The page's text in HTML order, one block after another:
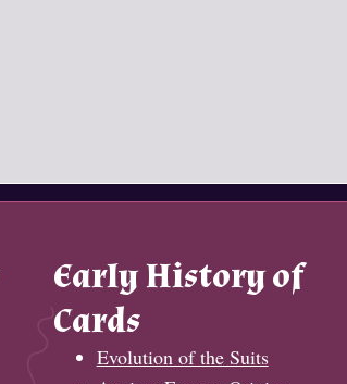
Early History of
Cards
Evolution of the Suits